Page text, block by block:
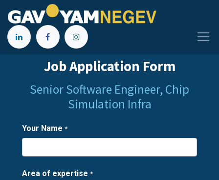
Job Application Form
Senior Software Engineer, Chip
Simulation Infra
Your Name *
Area of expertise *